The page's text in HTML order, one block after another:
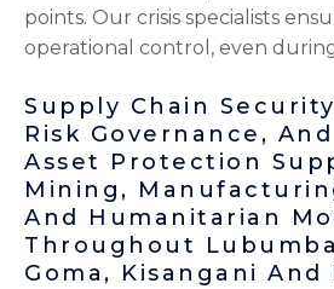
points. Our crisis specialists
operational control, even
Supply Chain
Risk Governance,
Asset Protection
Mining,
And Humanitarian
Throughout
Goma, Kisangani And